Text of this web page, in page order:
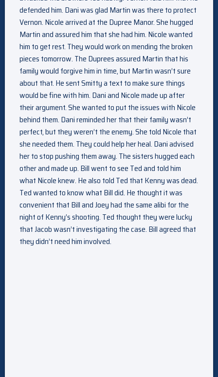
defended him. Dani was glad Martin was there to protect
Vernon. Nicole arrived at the Dupree Manor. She hugged
Martin and assured him that she had him. Nicole wanted
him to get rest. They would work on mending the broken
pieces tomorrow. The Duprees assured Martin that his
family would forgive him in time, but Martin wasn’t sure
about that. He sent Smitty a text to make sure things
would be fine with him. Dani and Nicole made up after
their argument. She wanted to put the issues with Nicole
behind them. Dani reminded her that their family wasn’t
perfect, but they weren’t the enemy. She told Nicole that
she needed them. They could help her heal. Dani advised
her to stop pushing them away. The sisters hugged each
other and made up. Bill went to see Ted and told him
what Nicole knew. He also told Ted that Kenny was dead.
Ted wanted to know what Bill did. He thought it was
convenient that Bill and Joey had the same alibi for the
night of Kenny’s shooting. Ted thought they were lucky
that Jacob wasn’t investigating the case. Bill agreed that
they didn’t need him involved.